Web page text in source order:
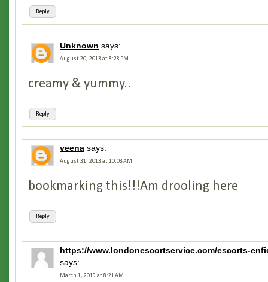
Reply
Unknown says:
August 20, 2013 at 8:28 PM
Reply
creamy & yummy..
veena says:
August 31, 2013 at 10:03 AM
Reply
bookmarking this!!!Am drooling here
https://www.londonescortservice.com/escorts-
says:
March 1, 2019 at 8:21 AM